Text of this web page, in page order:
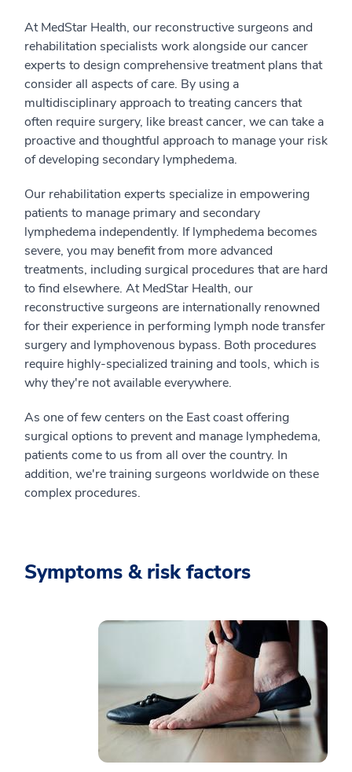
At MedStar Health, our reconstructive surgeons and
rehabilitation specialists work alongside our cancer
experts to design comprehensive treatment plans that
consider all aspects of care. By using a
multidisciplinary approach to treating cancers that
often require surgery, like breast cancer, we can take a
proactive and thoughtful approach to manage your risk
of developing secondary lymphedema.
Our rehabilitation experts specialize in empowering
patients to manage primary and secondary
lymphedema independently. If lymphedema becomes
severe, you may benefit from more advanced
treatments, including surgical procedures that are hard
to find elsewhere. At MedStar Health, our
reconstructive surgeons are internationally renowned
for their experience in performing lymph node transfer
surgery and lymphovenous bypass. Both procedures
require highly-specialized training and tools, which is
why they're not available everywhere.
As one of few centers on the East coast offering
surgical options to prevent and manage lymphedema,
patients come to us from all over the country. In
addition, we're training surgeons worldwide on these
complex procedures.
Symptoms & risk factors